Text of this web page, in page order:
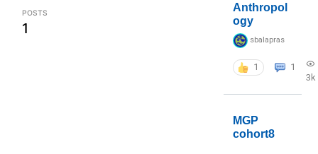
POSTS
1
Anthropol
ogy
sbalapras
1
1
3k
MGP
cohort8